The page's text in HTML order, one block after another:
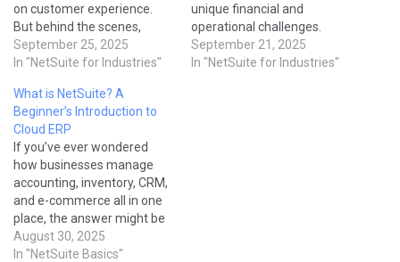
on customer experience.
But behind the scenes,
operators face challenges
managing reservations,
finances while keeping
guests happy. NetSuite
provides a cloud-based ERP
solution for hospitality that
unifies operations, finance,
and customer engagement,
helping businesses
streamline processes and
deliver better…
September 25, 2025
In "NetSuite for Industries"
unique financial and
operational challenges.
Managing recurring billing,
recognizing revenue
September 21, 2025
In "NetSuite for Industries"
What is NetSuite? A
Beginner’s Introduction to
Cloud ERP
If you’ve ever wondered
how businesses manage
accounting, inventory, CRM,
and e-commerce all in one
place, the answer might be
NetSuite. It’s one of the
most widely used cloud-
August 30, 2025
In "NetSuite Basics"